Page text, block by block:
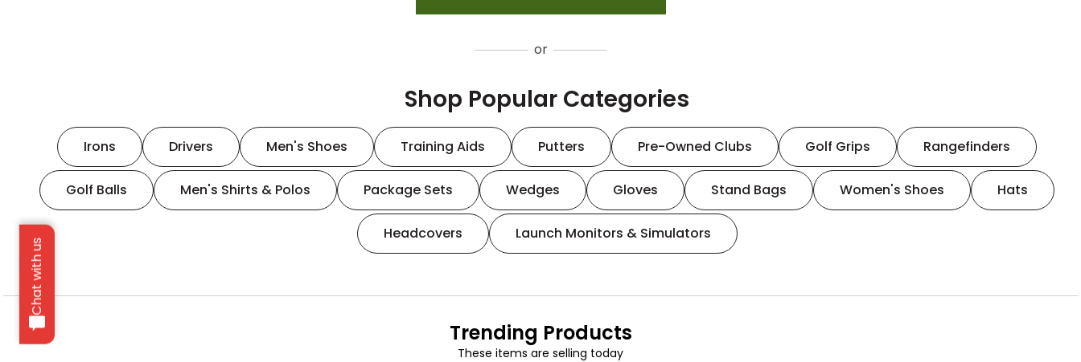
Chat with us
or
Shop Popular Categories
Irons Drivers Men's Shoes Training Aids Putters Pre-Owned Clubs Golf Grips Rangefinders
Golf Balls Men's Shirts & Polos Package Sets Wedges Gloves Stand Bags Women's Shoes Hats
Headcovers Launch Monitors & Simulators
Trending Products
These items are selling today